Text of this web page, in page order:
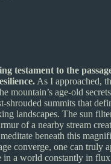
testament to the
As I approached,
mountain’s age-old
shrouded summits that
landscapes. The sun
of a nearby stream
beneath this
converge, one can truly
in a world constantly in